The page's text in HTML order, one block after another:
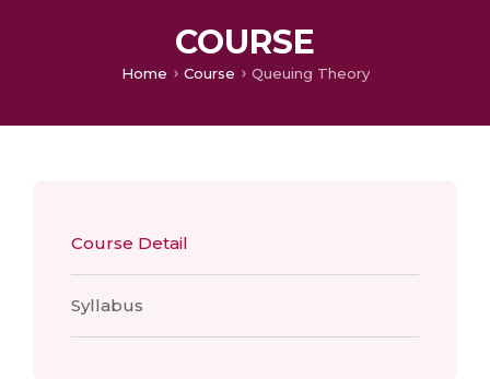
COURSE
Home Course Queuing Theory
Course Detail
Syllabus